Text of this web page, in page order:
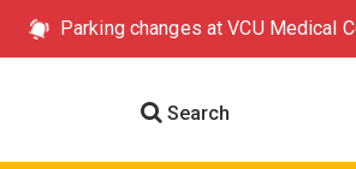
Parking changes at VCU Medical
Search